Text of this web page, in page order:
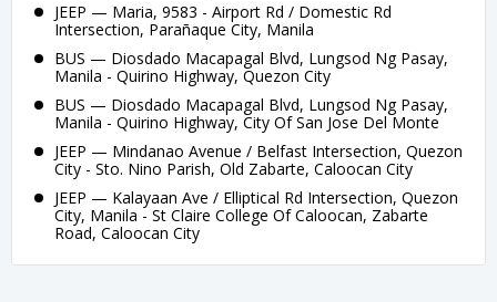
JEEP — Maria, 9583 - Airport Rd / Domestic Rd
Intersection, Parañaque City, Manila
BUS — Diosdado Macapagal Blvd, Lungsod Ng Pasay,
Manila - Quirino Highway, Quezon City
BUS — Diosdado Macapagal Blvd, Lungsod Ng Pasay,
Manila - Quirino Highway, City Of San Jose Del Monte
JEEP — Mindanao Avenue / Belfast Intersection, Quezon
City - Sto. Nino Parish, Old Zabarte, Caloocan City
JEEP — Kalayaan Ave / Elliptical Rd Intersection, Quezon
City, Manila - St Claire College Of Caloocan, Zabarte
Road, Caloocan City